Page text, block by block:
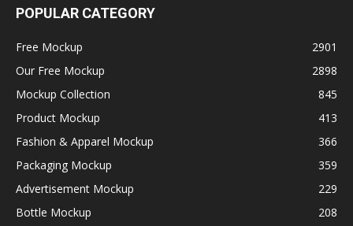
POPULAR CATEGORY
Free Mockup
2901
Our Free Mockup
2898
Mockup Collection
845
Product Mockup
413
Fashion & Apparel Mockup
366
Packaging Mockup
359
Advertisement Mockup
229
Bottle Mockup
208